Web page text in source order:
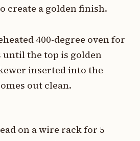
create a golden finish.
400-degree oven for
until the top is golden
inserted into the
out clean.
on a wire rack for 5